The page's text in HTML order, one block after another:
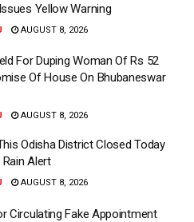
Yellow Warning
AUGUST 8, 2026
For Duping Woman Of Rs 52
Of House On Bhubaneswar
AUGUST 8, 2026
Odisha District Closed Today
Alert
AUGUST 8, 2026
Circulating Fake Appointment